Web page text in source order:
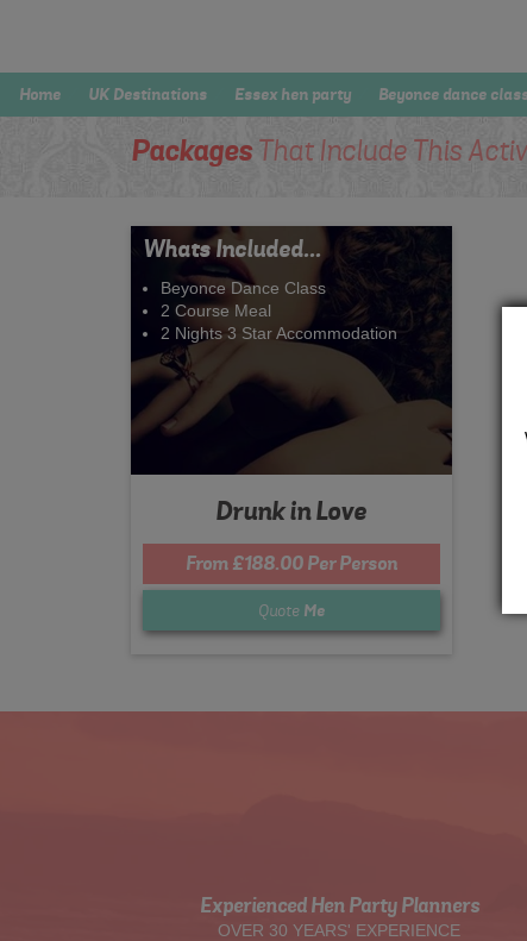
Home UK Destinations Essex hen party Beyonce dance
PackagesThat Include This
Whats Included...
Beyonce Dance Class
2 Course Meal
2 Nights 3 Star Accommodation
Drunk in Love
From £188.00 Per Person
Quote Me
Experienced Hen Party Planners
OVER 30 YEARS' EXPERIENCE